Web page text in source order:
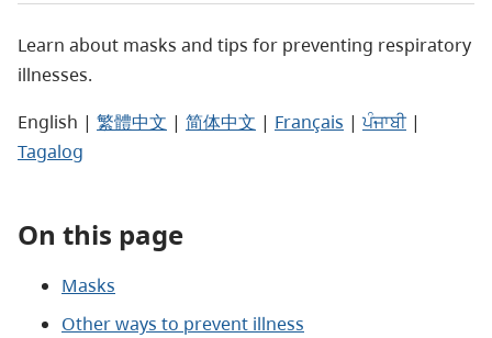
Learn about masks and tips for preventing respiratory
illnesses.
English | 繁體中文 | 简体中文 | Français |ਪੰਜਾਬੀ |
Tagalog
On this page
Masks
Other ways to prevent illness